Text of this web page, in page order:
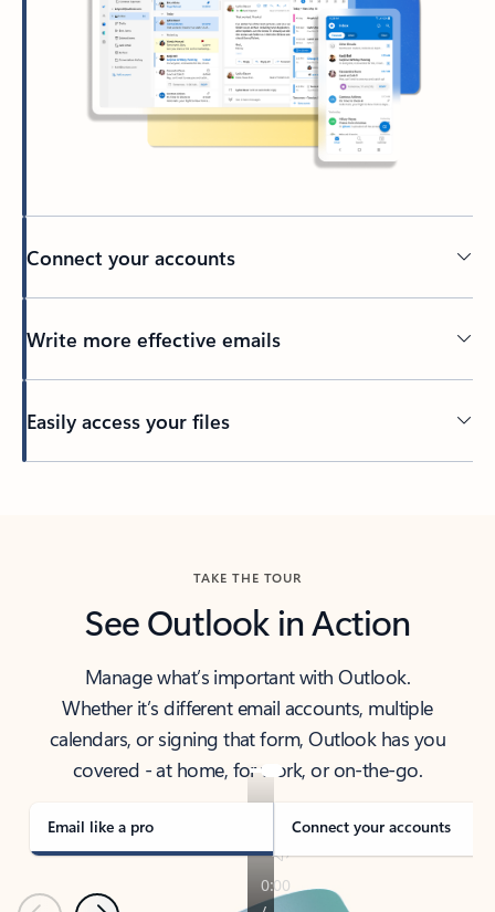
Connect your accounts
Write more effective emails
Easily access your files
TAKE THE TOUR
See Outlook in Action
Manage what’s important with Outlook.
Whether it’s different email accounts, multiple
calendars, or signing that form, Outlook has you
covered - at home, for work, or on-the-go.
Email like a pro Connect your accounts